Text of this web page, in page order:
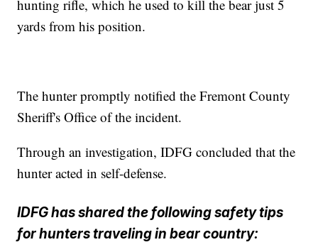
hunting rifle, which he used to kill the bear just 5
yards from his position.
The hunter promptly notified the Fremont County
Sheriff's Office of the incident.
Through an investigation, IDFG concluded that the
hunter acted in self-defense.
IDFG has shared the following safety tips
for hunters traveling in bear country: